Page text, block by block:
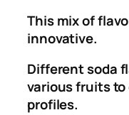
This mix of
innovative.
Different soda
various fruits
profiles.